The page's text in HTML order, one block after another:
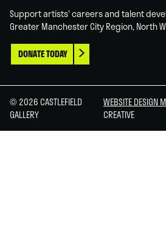
Support artists' careers and talent
Greater Manchester City Region, North
DONATE TODAY
© 2026 CASTLEFIELD
GALLERY
WEBSITE DESIGN
CREATIVE